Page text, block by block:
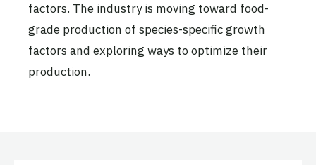
factors. The industry is moving toward food-
grade production of species-specific growth
factors and exploring ways to optimize their
production.